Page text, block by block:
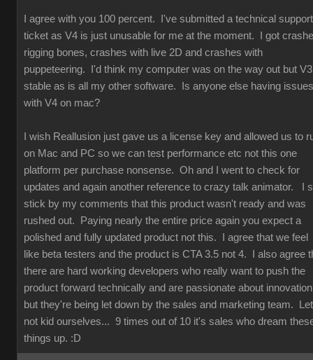
I agree with you 100 percent. I've submitted a technical support
ticket as V4 is just unusable for me at the moment. I got
rigging bones, crashes with live 2D and crashes with
puppeteering. I'd think my computer was on the way out but
stable as is all my other software. Is anyone else having issues
with V4 on mac?
I wish Reallusion just gave us a license key and allowed us to
on Mac and PC so we can test performance etc not this one
platform per purchase nonsense. Oh and I went to check for
updates and again another reference to crazy talk animator. I
stick by my comments that this product wasn't ready and was
rushed out. Paying nearly the entire price again you expect a
polished and fully updated product not this. I agree that we feel
like beta testers and the product is CTA 3.5 not 4. I also agree
there are hard working developers who really want to push the
product forward technically and are passionate about innovation
but they're being let down by the sales and marketing team.
not kid ourselves... 9 times out of 10 it's sales who dream
things up. :D